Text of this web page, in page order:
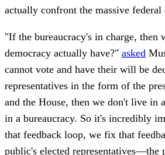
actually confront the massive
"If the bureaucracy's in charge, then
democracy actually have?" asked
cannot vote and have their will be
representatives in the form of the
and the House, then we don't live in
in a bureaucracy. So it's incredibly
that feedback loop, we fix that
public's elected representatives—the